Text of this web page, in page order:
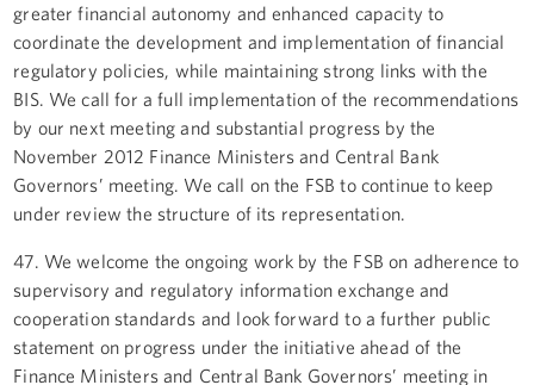
greater financial autonomy and enhanced capacity to
coordinate the development and implementation of financial
regulatory policies, while maintaining strong links with the
BIS. We call for a full implementation of the recommendations
by our next meeting and substantial progress by the
November 2012 Finance Ministers and Central Bank
Governors’ meeting. We call on the FSB to continue to keep
under review the structure of its representation.
47. We welcome the ongoing work by the FSB on adherence to
supervisory and regulatory information exchange and
cooperation standards and look forward to a further public
statement on progress under the initiative ahead of the
Finance Ministers and Central Bank Governors’ meeting in